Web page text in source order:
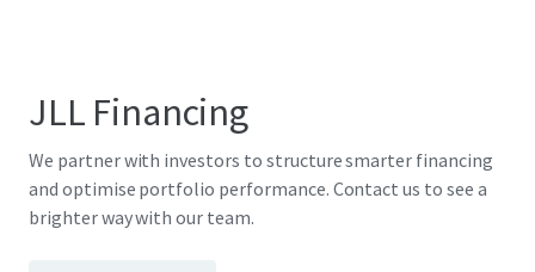
JLL Financing
We partner with investors to structure smarter financing
and optimise portfolio performance. Contact us to see a
brighter way with our team.